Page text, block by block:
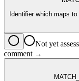
Identifier which maps
Not yet
comment →